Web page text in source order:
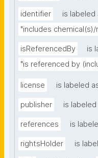
identifier
is labeled
"includes
isReferencedBy
is
"is referenced by
license is labeled
publisher is labeled
references is
rightsHolder is